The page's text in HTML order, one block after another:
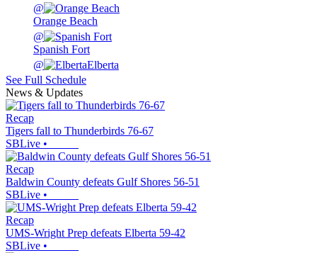
@
Orange Beach
@
Spanish Fort
@
Elberta
See Full Schedule
News & Updates
Recap
Tigers fall to Thunderbirds 76-67
SBLive •
Recap
Baldwin County defeats Gulf Shores 56-51
SBLive •
Recap
UMS-Wright Prep defeats Elberta 59-42
SBLive •